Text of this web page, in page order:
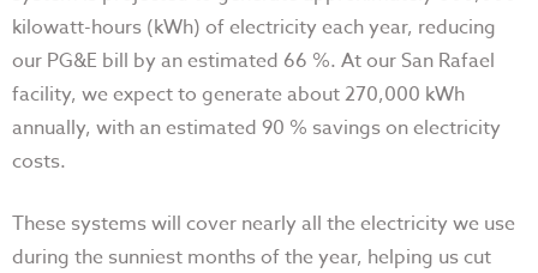
kilowatt-hours (kWh) of electricity each year, reducing
our PG&E bill by an estimated 66 %. At our San Rafael
facility, we expect to generate about 270,000 kWh
annually, with an estimated 90 % savings on electricity
costs.
These systems will cover nearly all the electricity we use
during the sunniest months of the year, helping us cut